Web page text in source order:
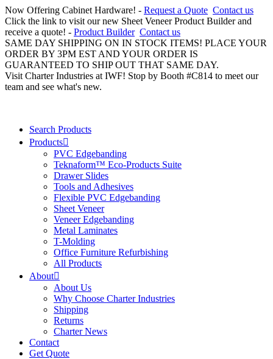
Now Offering Cabinet Hardware! - Request a Quote Contact us
Click the link to visit our new Sheet Veneer Product Builder and
receive a quote! - Product Builder Contact us
SAME DAY SHIPPING ON IN STOCK ITEMS! PLACE YOUR
ORDER BY 3PM EST AND YOUR ORDER IS
GUARANTEED TO SHIP OUT THAT SAME DAY.
Visit Charter Industries at IWF! Stop by Booth #C814 to meet our
team and see what's new.
Search Products
Products
PVC Edgebanding
Teknaform™ Eco-Products Suite
Drawer Slides
Tools and Adhesives
Flexible PVC Edgebanding
Sheet Veneer
Veneer Edgebanding
Metal Laminates
T-Molding
Office Furniture Refurbishing
All Products
About
About Us
Why Choose Charter Industries
Shipping
Returns
Charter News
Contact
Get Quote